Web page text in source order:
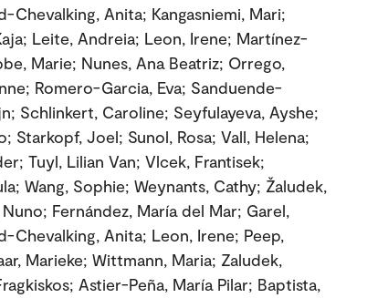
Chevalking, Anita; Kangasniemi, Mari;
Leite, Andreia; Leon, Irene; Martínez-
Marie; Nunes, Ana Beatriz; Orrego,
Romero-Garcia, Eva; Sanduende-
Schlinkert, Caroline; Seyfulayeva, Ayshe;
Starkopf, Joel; Sunol, Rosa; Vall, Helena;
Tuyl, Lilian Van; Vlcek, Frantisek;
Wang, Sophie; Weynants, Cathy; Žaludek,
Fernández, María del Mar; Garel,
Chevalking, Anita; Leon, Irene; Peep,
Marieke; Wittmann, Maria; Zaludek,
Astier-Peña, María Pilar; Baptista,